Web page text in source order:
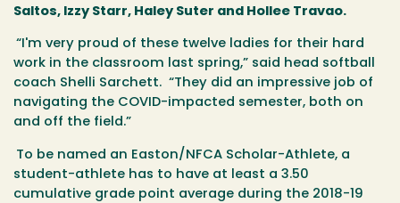
Saltos, Izzy Starr, Haley Suter and Hollee Travao.
“I'm very proud of these twelve ladies for their hard
work in the classroom last spring,” said head softball
coach Shelli Sarchett. “They did an impressive job of
navigating the COVID-impacted semester, both on
and off the field.”
To be named an Easton/NFCA Scholar-Athlete, a
student-athlete has to have at least a 3.50
cumulative grade point average during the 2018-19